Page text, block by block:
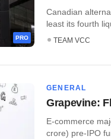
PRO
​Canadian
least its fourth
TEAM VCC
GENERAL
Grapevine:
E-commerce
crore) pre-IPO